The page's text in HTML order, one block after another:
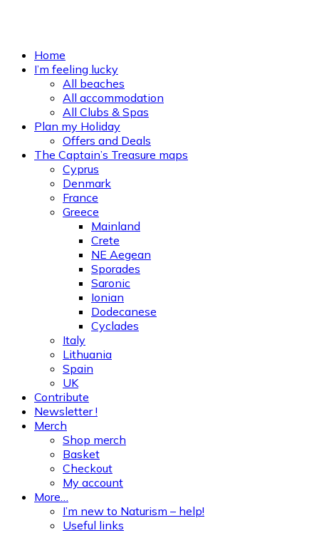
Home
I’m feeling lucky
All beaches
All accommodation
All Clubs & Spas
Plan my Holiday
Offers and Deals
The Captain’s Treasure maps
Cyprus
Denmark
France
Greece
Mainland
Crete
NE Aegean
Sporades
Saronic
Ionian
Dodecanese
Cyclades
Italy
Lithuania
Spain
UK
Contribute
Newsletter !
Merch
Shop merch
Basket
Checkout
My account
More…
I’m new to Naturism – help!
Useful links